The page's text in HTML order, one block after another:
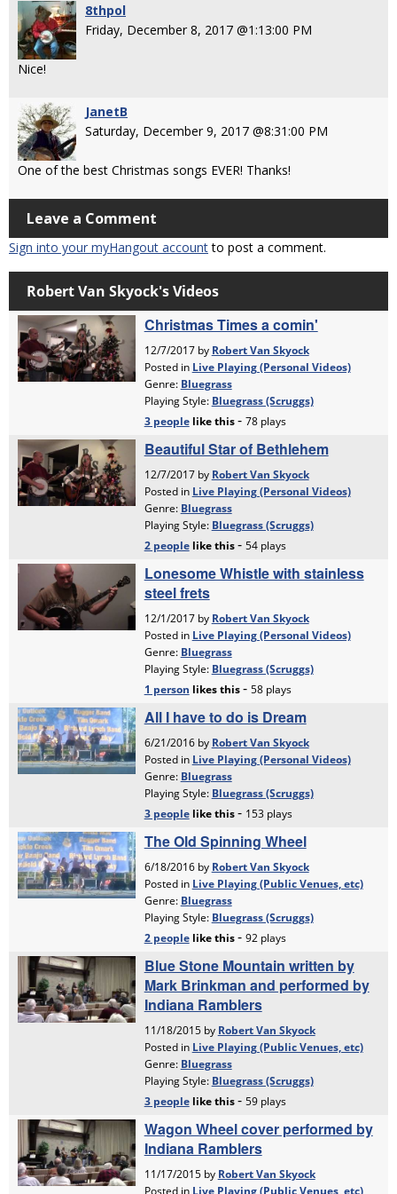
8thpol
Friday, December 8, 2017 @1:13:00 PM
Nice!
JanetB
Saturday, December 9, 2017 @8:31:00 PM
One of the best Christmas songs EVER! Thanks!
Leave a Comment
Sign into your myHangout accountto post a comment.